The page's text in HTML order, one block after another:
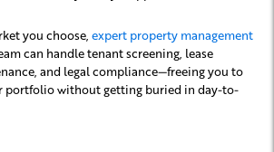
you choose, expert property management
can handle tenant screening, lease
and legal compliance—freeing you to
portfolio without getting buried in day-to-